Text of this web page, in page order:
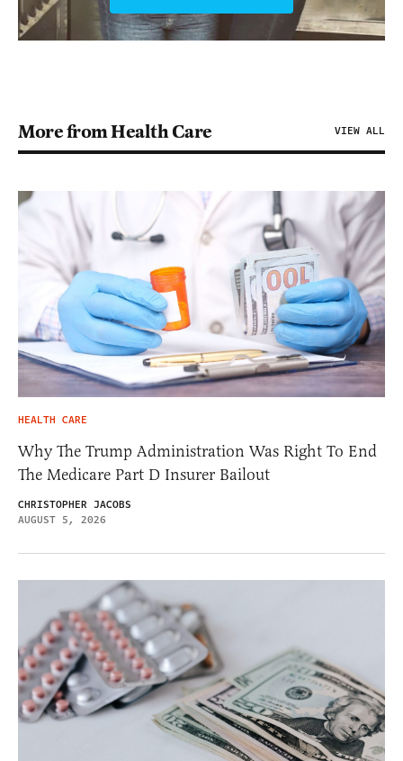
More from Health Care VIEW ALL
HEALTH CARE
Why The Trump Administration Was Right To End
The Medicare Part D Insurer Bailout
CHRISTOPHER JACOBS
AUGUST 5, 2026